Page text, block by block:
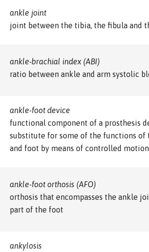
ankle joint
joint between the tibia, the fibula and
ankle-brachial index (ABI)
ratio between ankle and arm systolic
ankle-foot device
functional component of a prosthesis
substitute for some of the functions of
and foot by means of controlled
ankle-foot orthosis (AFO)
orthosis that encompasses the ankle
part of the foot
ankylosis